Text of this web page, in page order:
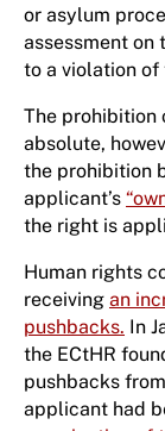
or asylum
assessment on
to a violation of
The prohibition
absolute,
the prohibition
applicant’s
the right is
Human rights
receiving an
pushbacks. In
the ECtHR
pushbacks
applicant had